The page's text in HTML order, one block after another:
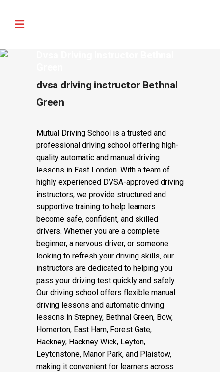
dvsa driving instructor Bethnal
Green
Mutual Driving School is a trusted and
professional driving school offering high-
quality automatic and manual driving
lessons in East London. With a team of
highly experienced DVSA-approved driving
instructors, we provide structured and
supportive training to help learners
become safe, confident, and skilled
drivers. Whether you are a complete
beginner, a nervous driver, or someone
looking to refresh your driving skills, our
instructors are dedicated to helping you
pass your driving test quickly and safely.
Our driving school offers flexible manual
driving lessons and automatic driving
lessons in Stepney, Bethnal Green, Bow,
Homerton, East Ham, Forest Gate,
Hackney, Hackney Wick, Leyton,
Leytonstone, Manor Park, and Plaistow,
making it convenient for learners across
DRIVING TEST BOOKINGS 🚨